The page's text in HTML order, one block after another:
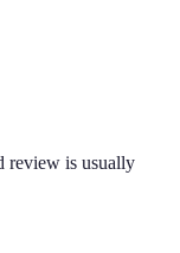
review is usually